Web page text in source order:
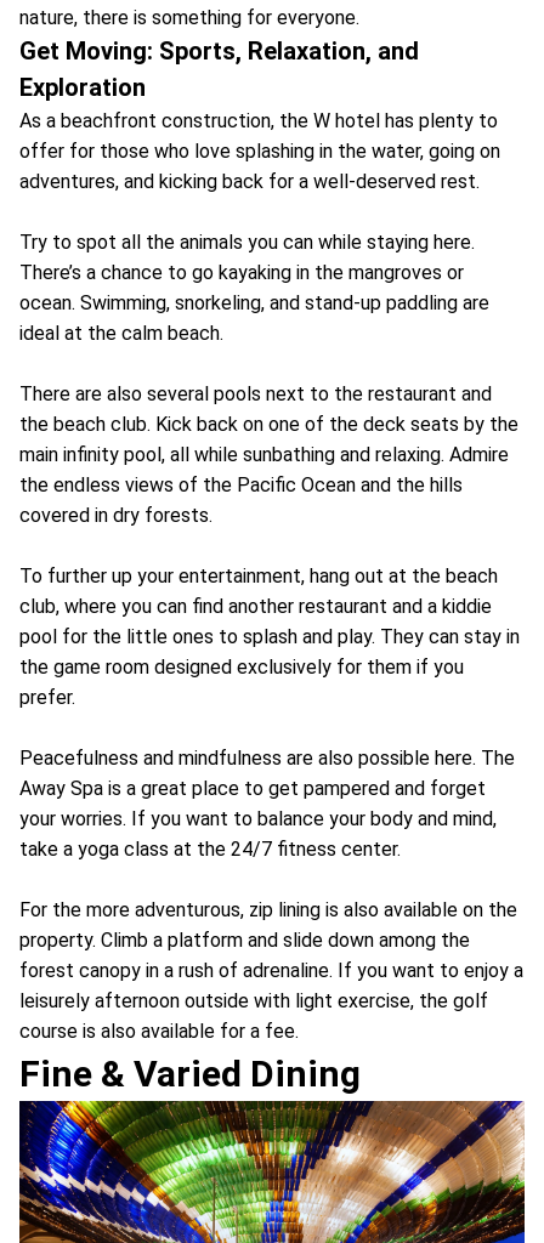
nature, there is something for everyone.
Get Moving: Sports, Relaxation, and
Exploration
As a beachfront construction, the W hotel has plenty to
offer for those who love splashing in the water, going on
adventures, and kicking back for a well-deserved rest.
Try to spot all the animals you can while staying here.
There’s a chance to go kayaking in the mangroves or
ocean. Swimming, snorkeling, and stand-up paddling are
ideal at the calm beach.
There are also several pools next to the restaurant and
the beach club. Kick back on one of the deck seats by the
main infinity pool, all while sunbathing and relaxing. Admire
the endless views of the Pacific Ocean and the hills
covered in dry forests.
To further up your entertainment, hang out at the beach
club, where you can find another restaurant and a kiddie
pool for the little ones to splash and play. They can stay in
the game room designed exclusively for them if you
prefer.
Peacefulness and mindfulness are also possible here. The
Away Spa is a great place to get pampered and forget
your worries. If you want to balance your body and mind,
take a yoga class at the 24/7 fitness center.
For the more adventurous, zip lining is also available on the
property. Climb a platform and slide down among the
forest canopy in a rush of adrenaline. If you want to enjoy a
leisurely afternoon outside with light exercise, the golf
course is also available for a fee.
Fine & Varied Dining